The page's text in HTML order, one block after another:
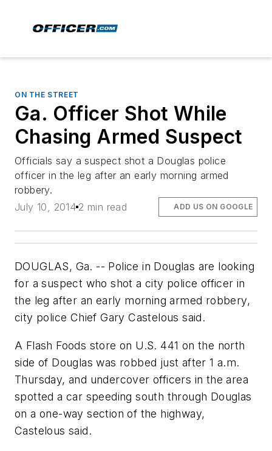
ON THE STREET
Ga. Officer Shot While
Chasing Armed Suspect
Officials say a suspect shot a Douglas police
officer in the leg after an early morning armed
robbery.
July 10, 2014 2 min read ADD US ON GOOGLE
DOUGLAS, Ga. -- Police in Douglas are looking
for a suspect who shot a city police officer in
the leg after an early morning armed robbery,
city police Chief Gary Castelous said.
A Flash Foods store on U.S. 441 on the north
side of Douglas was robbed just after 1 a.m.
Thursday, and undercover officers in the area
spotted a car speeding south through Douglas
on a one-way section of the highway,
Castelous said.